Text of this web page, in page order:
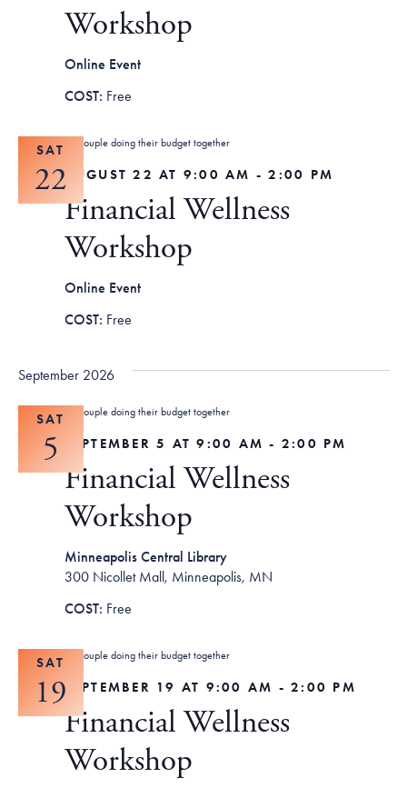
Blog
Newsroom
Contact Us
Community Resources
Homebuyer Workshops & Counseling
Advocate
Voter Information
Attend a Workshop or Event
Workshop
Online Event
Free
SAT
22
Financial Wellness
Workshop
AUGUST 22 AT 9:00 AM -2:00 PM
Online Event
Free
September 2026
SAT
5
Financial Wellness
Workshop
SEPTEMBER 5 AT 9:00 AM - 2:00 PM
Minneapolis Central Library
300 Nicollet Mall, Minneapolis, MN
Free
SAT
19
Financial Wellness
Workshop
SEPTEMBER 19 AT 9:00 AM - 2:00 PM